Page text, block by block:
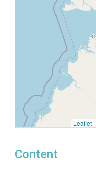
Leaflet |
Content